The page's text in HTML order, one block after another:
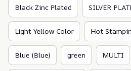
Black Zinc Plated SILVER
Light Yellow Color Hot
Blue (Blue) green MULTI